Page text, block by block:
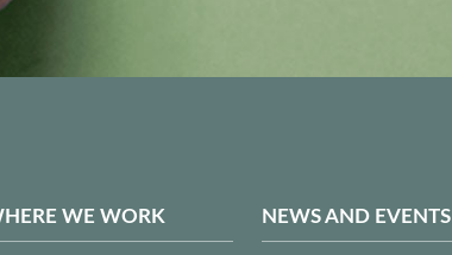
WE WORK NEWS AND EVENTS